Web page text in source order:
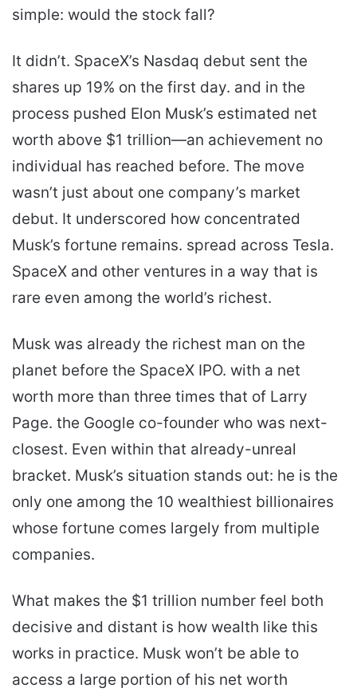
simple: would the stock fall?
It didn’t. SpaceX’s Nasdaq debut sent the
shares up 19% on the first day. and in the
process pushed Elon Musk’s estimated net
worth above $1 trillion—an achievement no
individual has reached before. The move
wasn’t just about one company’s market
debut. It underscored how concentrated
Musk’s fortune remains. spread across Tesla.
SpaceX and other ventures in a way that is
rare even among the world’s richest.
Musk was already the richest man on the
planet before the SpaceX IPO. with a net
worth more than three times that of Larry
Page. the Google co-founder who was next-
closest. Even within that already-unreal
bracket. Musk’s situation stands out: he is the
only one among the 10 wealthiest billionaires
whose fortune comes largely from multiple
companies.
What makes the $1 trillion number feel both
decisive and distant is how wealth like this
works in practice. Musk won’t be able to
access a large portion of his net worth